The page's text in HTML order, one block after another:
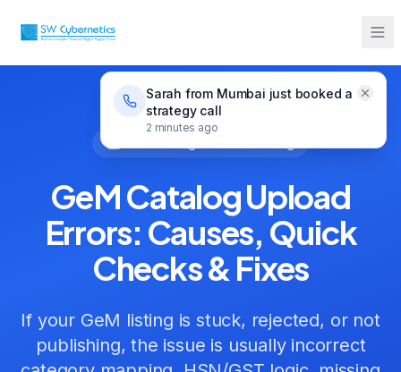
Sarah from Mumbai just booked a
strategy call
2 minutes ago
& Fixes
GeM Catalog Upload
Errors: Causes, Quick
Checks & Fixes
If your GeM listing is stuck, rejected, or not
publishing, the issue is usually incorrect